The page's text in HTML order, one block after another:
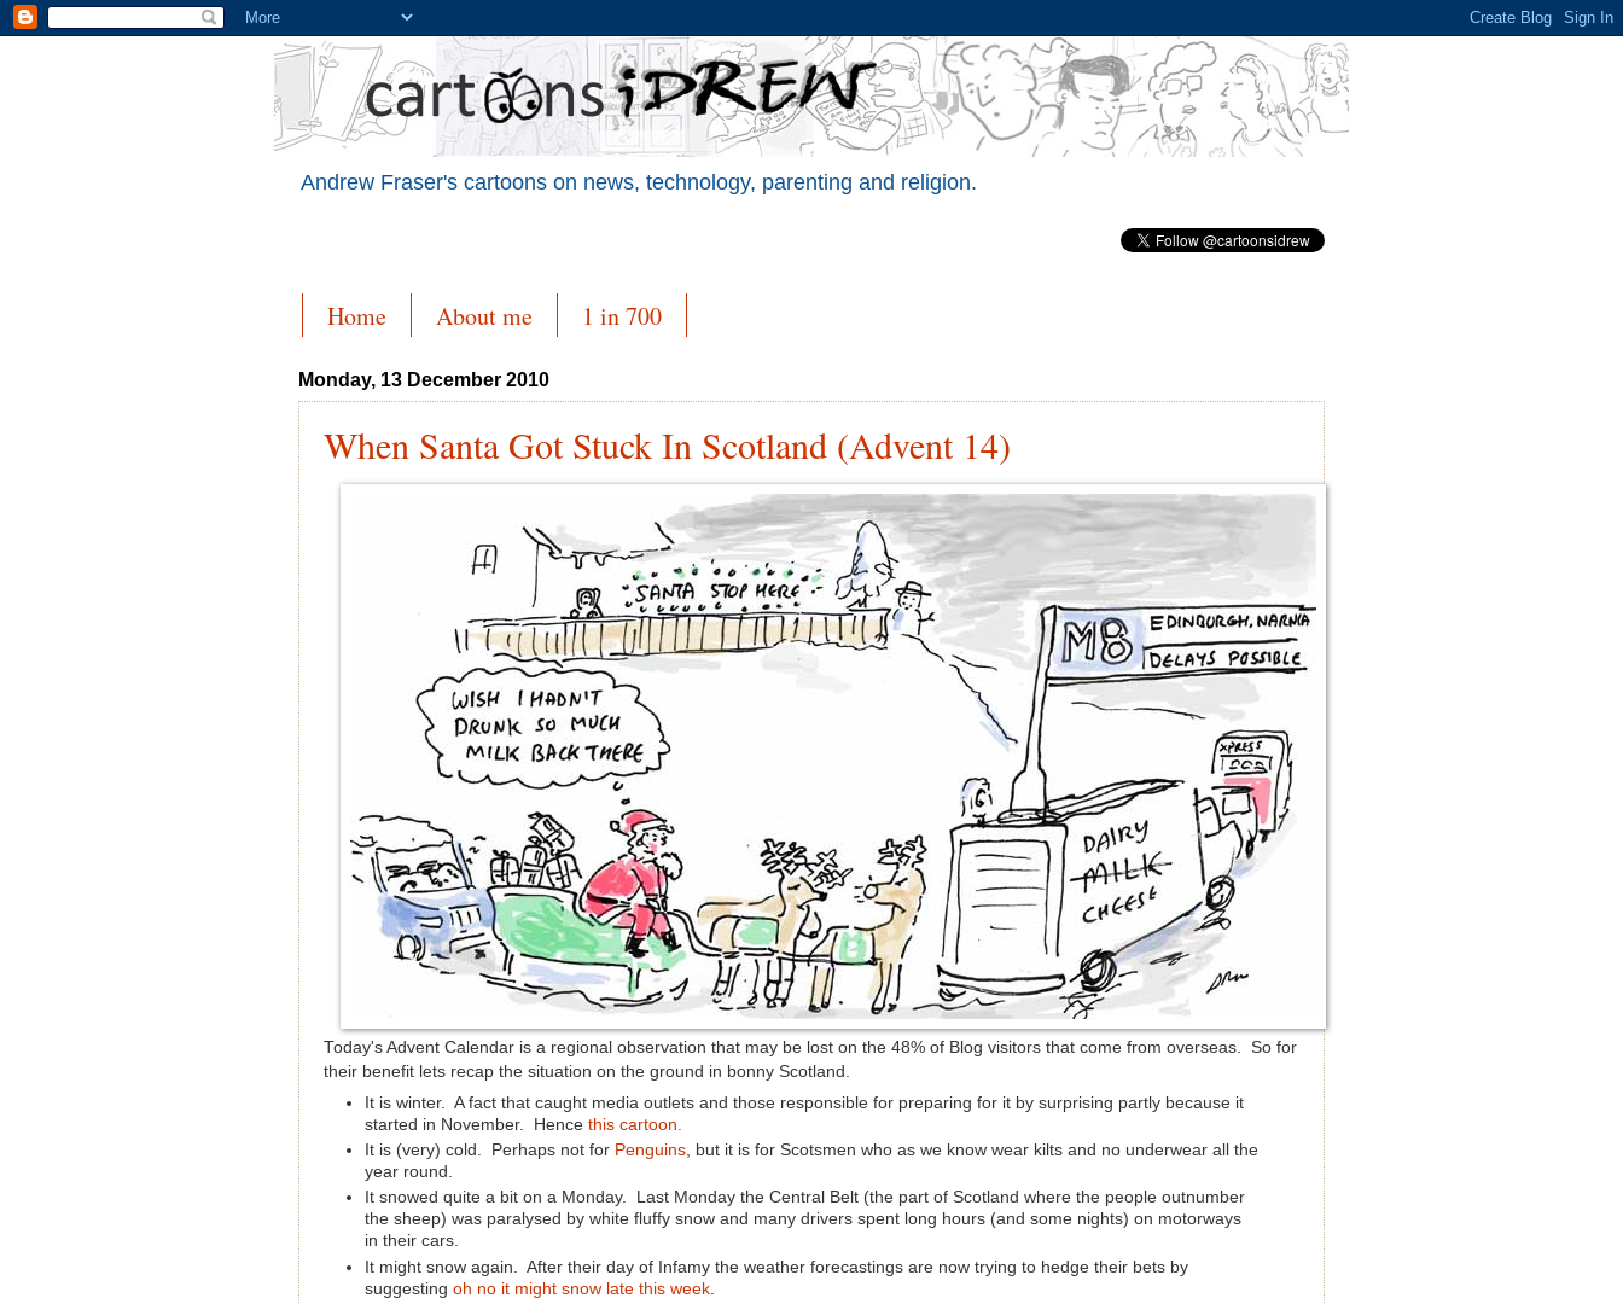
Andrew Fraser's cartoons on news, technology, parenting and religion.
Home About me 1 in 700
Monday, 13 December 2010
When Santa Got Stuck In Scotland (Advent 14)
Today's Advent Calendar is a regional observation that may be lost on the 48% of Blog visitors that come from overseas. So for
their benefit lets recap the situation on the ground in bonny Scotland.
It is winter. A fact that caught media outlets and those responsible for preparing for it by surprising partly because it
started in November. Hence this cartoon.
It is (very) cold. Perhaps not for Penguins, but it is for Scotsmen who as we know wear kilts and no underwear all the
year round.
It snowed quite a bit on a Monday. Last Monday the Central Belt (the part of Scotland where the people outnumber
the sheep) was paralysed by white fluffy snow and many drivers spent long hours (and some nights) on motorways
in their cars.
It might snow again. After their day of Infamy the weather forecastings are now trying to hedge their bets by
suggesting oh no it might snow late this week.